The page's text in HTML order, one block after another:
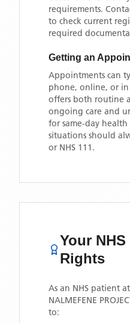
requirements.
to check current
required
Getting an
Appointments can
phone, online, or in
offers both routine
ongoing care and
for same-day health
situations should
or NHS 111.
Your
Rights
As an NHS patient at
NALMEFENE
to: